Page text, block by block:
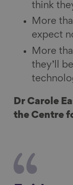
think
More
expect
More
they’ll
Dr Carole
the Centre